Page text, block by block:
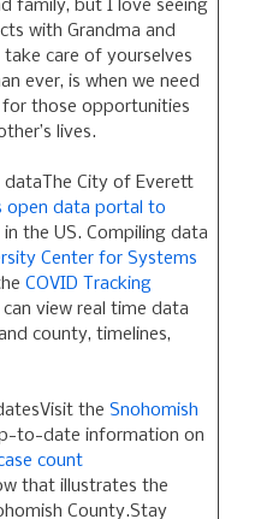
family, but I love seeing
with Grandma and
take care of yourselves
ever, is when we need
those opportunities
lives.
dataThe City of Everett
open data portal to
in the US. Compiling data
Center for Systems
COVID Tracking
view real time data
county, timelines,
the Snohomish
to-date information on
count
that illustrates the
County.Stay